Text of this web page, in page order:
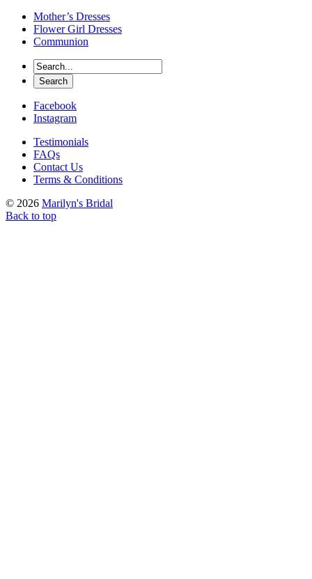
Mother’s Dresses
Flower Girl Dresses
Communion
Facebook
Instagram
Testimonials
FAQs
Contact Us
Terms & Conditions
© 2026 Marilyn's Bridal
Back to top